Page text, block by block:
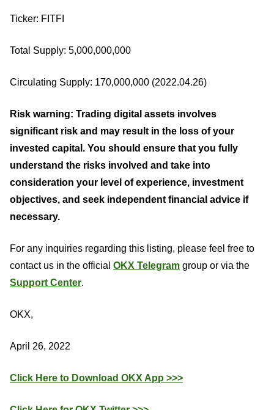
Ticker: FITFI
Total Supply: 5,000,000,000
Circulating Supply: 170,000,000 (2022.04.26)
Risk warning: Trading digital assets involves
significant risk and may result in the loss of your
invested capital. You should ensure that you fully
understand the risks involved and take into
consideration your level of experience, investment
objectives, and seek independent financial advice if
necessary.
For any inquiries regarding this listing, please feel free to
contact us in the official OKX Telegram group or via the
Support Center.
OKX,
April 26, 2022
Click Here to Download OKX App >>>